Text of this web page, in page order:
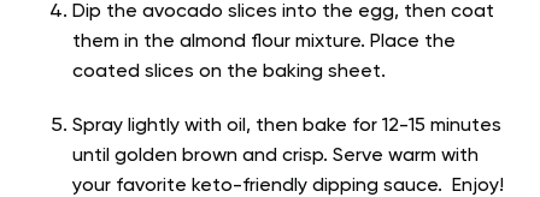
Dip the avocado slices into the egg, then coat
them in the almond flour mixture. Place the
coated slices on the baking sheet.
Spray lightly with oil, then bake for 12-15 minutes
until golden brown and crisp. Serve warm with
your favorite keto-friendly dipping sauce. Enjoy!